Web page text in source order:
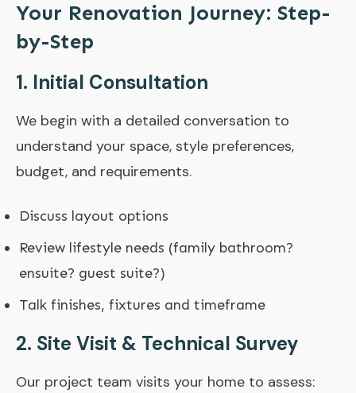
Your Renovation Journey: Step-
by-Step
1. Initial Consultation
We begin with a detailed conversation to
understand your space, style preferences,
budget, and requirements.
Discuss layout options
Review lifestyle needs (family bathroom?
ensuite? guest suite?)
Talk finishes, fixtures and timeframe
2. Site Visit & Technical Survey
Our project team visits your home to assess: